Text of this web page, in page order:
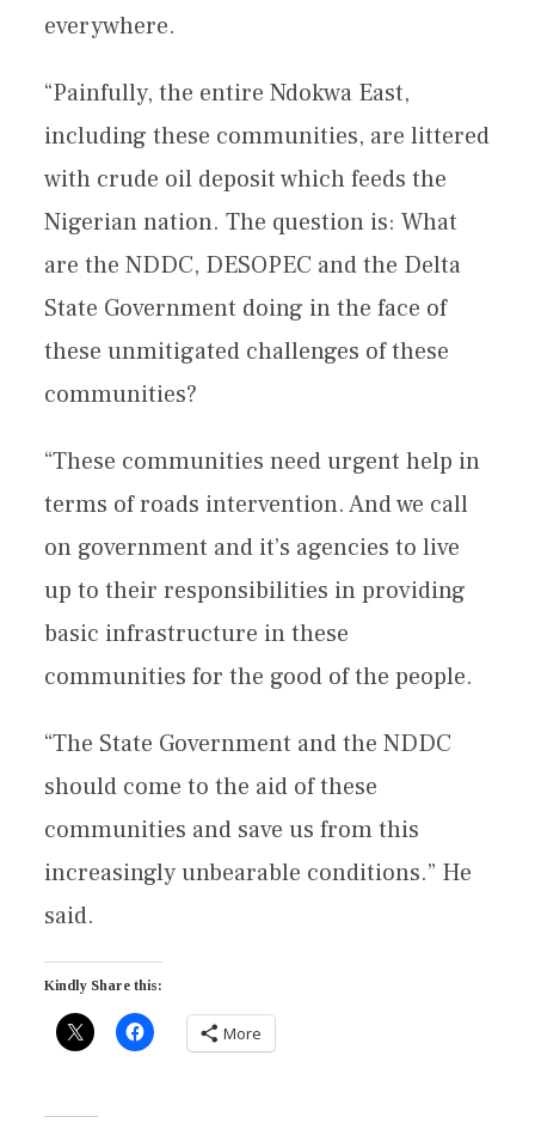
everywhere.
“Painfully, the entire Ndokwa East,
including these communities, are littered
with crude oil deposit which feeds the
Nigerian nation. The question is: What
are the NDDC, DESOPEC and the Delta
State Government doing in the face of
these unmitigated challenges of these
communities?
“These communities need urgent help in
terms of roads intervention. And we call
on government and it’s agencies to live
up to their responsibilities in providing
basic infrastructure in these
communities for the good of the people.
“The State Government and the NDDC
should come to the aid of these
communities and save us from this
increasingly unbearable conditions.” He
said.
Kindly Share this:
More